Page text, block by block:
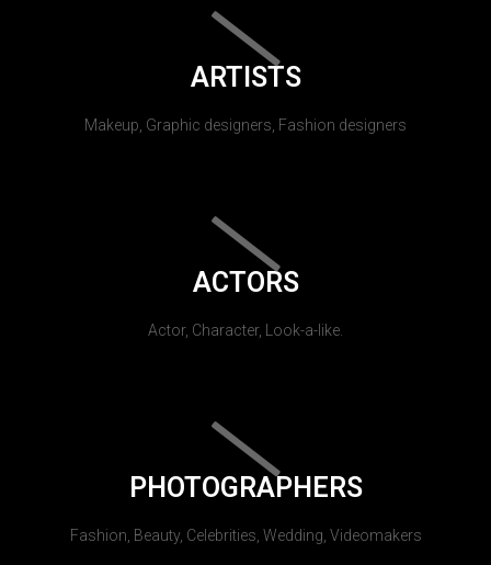
ARTISTS
Makeup, Graphic designers, Fashion designers
ACTORS
Actor, Character, Look-a-like.
PHOTOGRAPHERS
Fashion, Beauty, Celebrities, Wedding, Videomakers